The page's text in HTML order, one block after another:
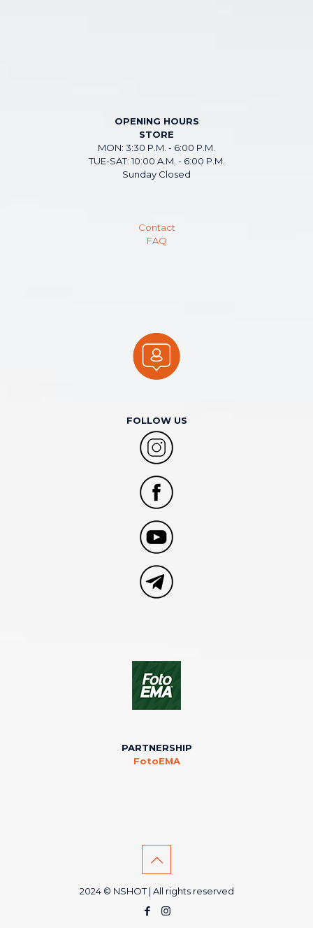
OPENING HOURS
STORE
MON: 3:30 P.M. - 6:00 P.M.
TUE-SAT: 10:00 A.M. - 6:00 P.M.
Sunday Closed
Contact
FAQ
FOLLOW US
PARTNERSHIP
FotoEMA
2024 © NSHOT | All rights reserved